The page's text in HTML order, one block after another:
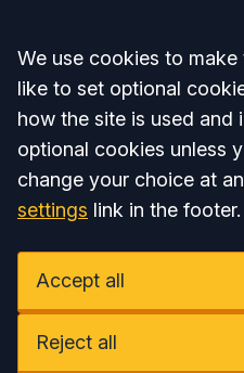
Accept all
We use cookies to
like to set optional
how the site is used and
optional cookies unless
change your choice at
settings link in the footer.
Accept all
Reject all